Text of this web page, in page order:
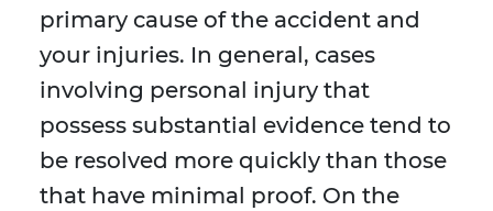
primary cause of the accident and
your injuries. In general, cases
involving personal injury that
possess substantial evidence tend to
be resolved more quickly than those
that have minimal proof. On the